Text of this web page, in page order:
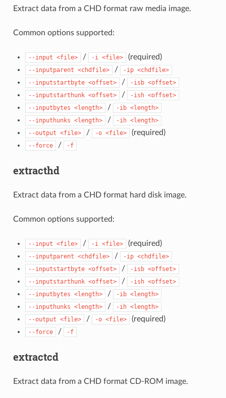
Extract data from a CHD format raw media image.
Common options supported:
--input <file> / -i <file> (required)
--inputparent <chdfile> / -ip <chdfile>
--inputstartbyte <offset> / -isb <offset>
--inputstarthunk <offset> / -ish <offset>
--inputbytes <length> / -ib <length>
--inputhunks <length> / -ih <length>
--output <file> / -o <file> (required)
--force / -f
extracthd
Extract data from a CHD format hard disk image.
Common options supported:
--input <file> / -i <file> (required)
--inputparent <chdfile> / -ip <chdfile>
--inputstartbyte <offset> / -isb <offset>
--inputstarthunk <offset> / -ish <offset>
--inputbytes <length> / -ib <length>
--inputhunks <length> / -ih <length>
--output <file> / -o <file> (required)
--force / -f
extractcd
Extract data from a CHD format CD-ROM image.